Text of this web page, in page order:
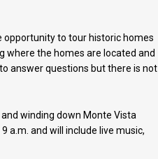
opportunity to tour historic homes
where the homes are located and
answer questions but there is not
winding down Monte Vista
a.m. and will include live music,